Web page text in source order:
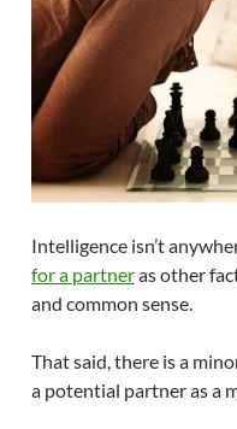
Intelligence isn’t
for a partneras other
and common sense.
That said, there is a
a potential partner as a